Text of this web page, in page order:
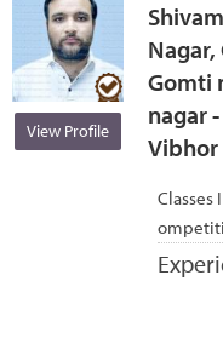
View Profile
Nagar,
Gomti
nagar
Vibhor
Classes